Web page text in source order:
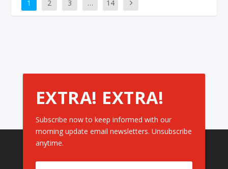
1 2 3 … 14
EXTRA! EXTRA!
Subscribe now to keep informed with our
morning update email newsletters. Unsubscribe
anytime.